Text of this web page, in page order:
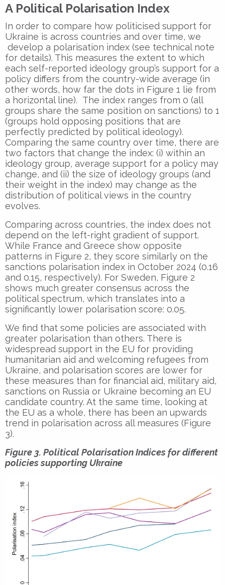
A Political Polarisation Index
In order to compare how politicised support for
Ukraine is across countries and over time, we
develop a polarisation index (see technical note
for details). This measures the extent to which
each self-reported ideology group’s support for a
policy differs from the country-wide average (in
other words, how far the dots in Figure 1 lie from
a horizontal line). The index ranges from 0 (all
groups share the same position on sanctions) to 1
(groups hold opposing positions that are
perfectly predicted by political ideology).
Comparing the same country over time, there are
two factors that change the index: (i) within an
ideology group, average support for a policy may
change, and (ii) the size of ideology groups (and
their weight in the index) may change as the
distribution of political views in the country
evolves.
Comparing across countries, the index does not
depend on the left-right gradient of support.
While France and Greece show opposite
patterns in Figure 2, they score similarly on the
sanctions polarisation index in October 2024 (0.16
and 0.15, respectively). For Sweden, Figure 2
shows much greater consensus across the
political spectrum, which translates into a
significantly lower polarisation score: 0.05.
We find that some policies are associated with
greater polarisation than others. There is
widespread support in the EU for providing
humanitarian aid and welcoming refugees from
Ukraine, and polarisation scores are lower for
these measures than for financial aid, military aid,
sanctions on Russia or Ukraine becoming an EU
candidate country. At the same time, looking at
the EU as a whole, there has been an upwards
trend in polarisation across all measures (Figure
3).
Figure 3. Political Polarisation Indices for different
policies supporting Ukraine